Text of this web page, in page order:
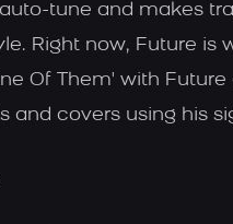
tune and makes
Right now, Future is
Of Them' with
covers using his